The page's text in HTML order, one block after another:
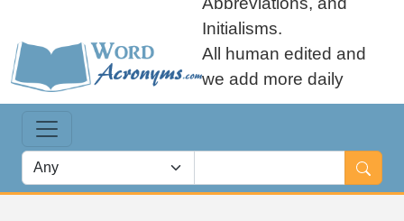
Initialisms.
All human edited and
we add more daily